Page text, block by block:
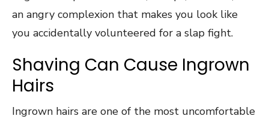
an angry complexion that makes you look like
you accidentally volunteered for a slap fight.
Shaving Can Cause Ingrown
Hairs
Ingrown hairs are one of the most uncomfortable